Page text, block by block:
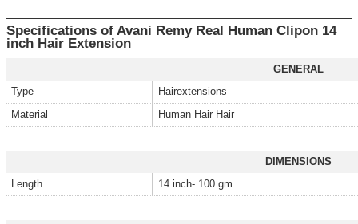
Specifications of Avani Remy Real Human Clipon 14
inch Hair Extension
GENERAL
Type
Hairextensions
Material
Human Hair Hair
DIMENSIONS
Length
14 inch- 100 gm